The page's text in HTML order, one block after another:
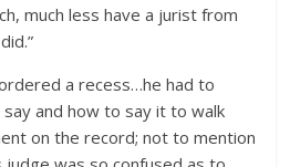
much less have a jurist from
a recess…he had to
and how to say it to walk
on the record; not to mention